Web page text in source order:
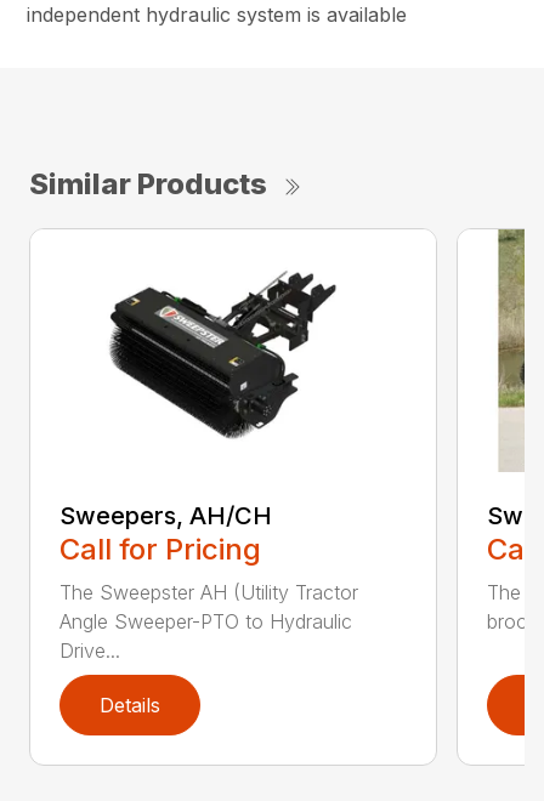
independent hydraulic system is available
Similar Products
Sweepers, AH/CH
Call for Pricing
The Sweepster AH (Utility Tractor
Angle Sweeper-PTO to Hydraulic
Drive...
Details
The